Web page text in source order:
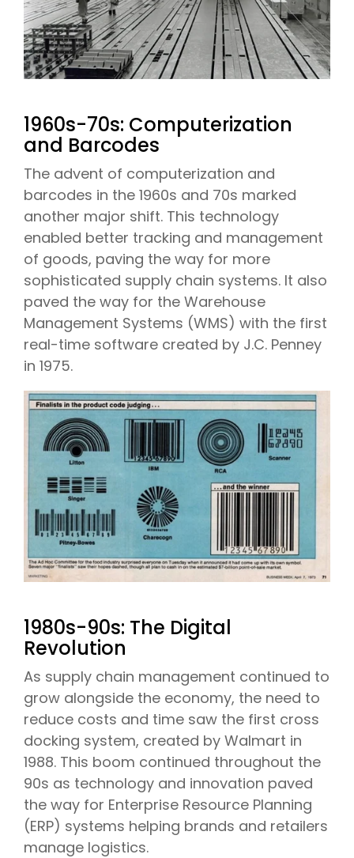
1960s-70s: Computerization
and Barcodes
The advent of computerization and
barcodes in the 1960s and 70s marked
another major shift. This technology
enabled better tracking and management
of goods, paving the way for more
sophisticated supply chain systems. It also
paved the way for the Warehouse
Management Systems (WMS) with the first
real-time software created by J.C. Penney
in 1975.
1980s-90s: The Digital
Revolution
As supply chain management continued to
grow alongside the economy, the need to
reduce costs and time saw the first cross
docking system, created by Walmart in
1988. This boom continued throughout the
90s as technology and innovation paved
the way for Enterprise Resource Planning
(ERP) systems helping brands and retailers
manage logistics.